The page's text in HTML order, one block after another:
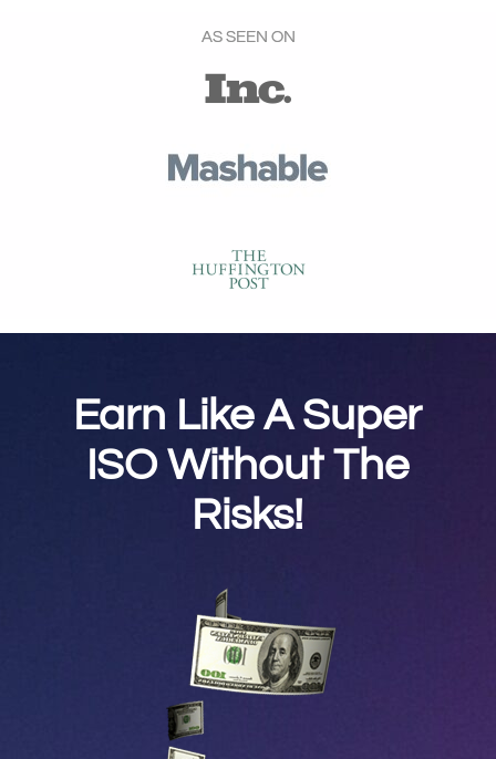
AS SEEN ON
Earn Like A Super
ISO Without The
Risks!